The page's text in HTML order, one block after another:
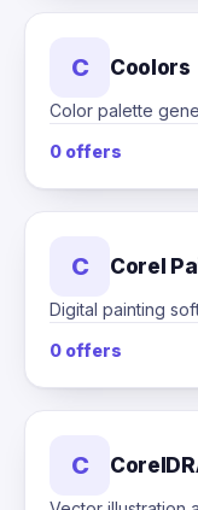
C Coolors
Color palette
0 offers
C Corel
Digital painting
0 offers
C